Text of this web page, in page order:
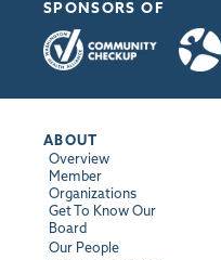
SPONSORS OF
ABOUT
Overview
Member
Organizations
Get To Know Our
Board
Our People